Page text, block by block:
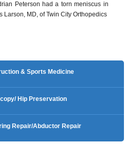
Peterson had a torn meniscus in
Larson, MD, of Twin City Orthopedics
& Sports Medicine
Hip Preservation
Repair/Abductor Repair